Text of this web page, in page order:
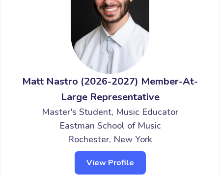
Matt Nastro (2026-2027) Member-At-
Large Representative
Master's Student, Music Educator
Eastman School of Music
Rochester, New York
View Profile